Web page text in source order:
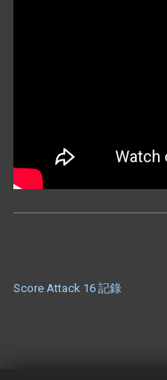
POST
Score Attack 16 記錄